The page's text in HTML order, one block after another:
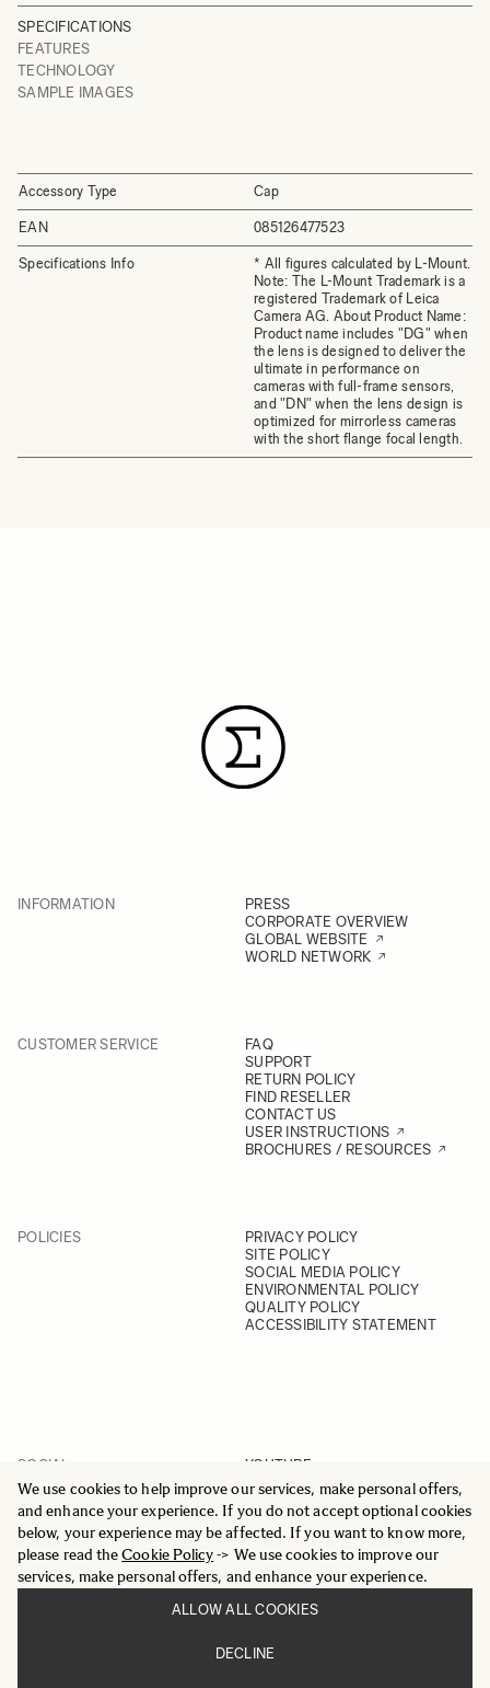
We use cookies to help improve our services, make personal offers,
and enhance your experience. If you do not accept optional cookies
below, your experience may be affected. If you want to know more,
please read theCookie Policy-> We use cookies to improve our
services, make personal offers, and enhance your experience.
ALLOW ALL COOKIES
DECLINE
SPECIFICATIONS
FEATURES
TECHNOLOGY
SAMPLE IMAGES
Accessory Type Cap
EAN 085126477523
Specifications Info
* All figures calculated by L-Mount.
Note: The L-Mount Trademark is a
registered Trademark of Leica
Camera AG. About Product Name:
Product name includes "DG" when
the lens is designed to deliver the
ultimate in performance on
cameras with full-frame sensors,
and "DN" when the lens design is
optimized for mirrorless cameras
with the short flange focal length.
INFORMATION
PRESS
CORPORATE OVERVIEW
GLOBAL WEBSITE
WORLD NETWORK
CUSTOMER SERVICE
FAQ
SUPPORT
RETURN POLICY
FIND RESELLER
CONTACT US
USER INSTRUCTIONS
BROCHURES / RESOURCES
POLICIES
PRIVACY POLICY
SITE POLICY
SOCIAL MEDIA POLICY
ENVIRONMENTAL POLICY
QUALITY POLICY
ACCESSIBILITY STATEMENT
SOCIAL
YOUTUBE
INSTAGRAM
FACEBOOK
LINKEDIN